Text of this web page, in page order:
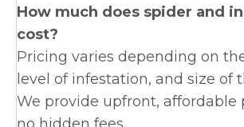
How much does spider and
cost?
Pricing varies depending on
level of infestation, and size of
We provide upfront, affordable